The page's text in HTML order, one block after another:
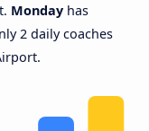
Monday has
2 daily coaches